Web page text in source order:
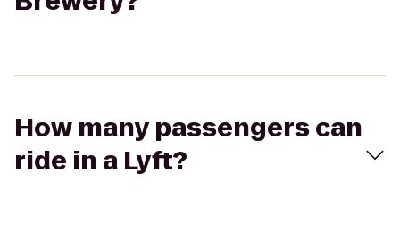
How many passengers can
ride in a Lyft?